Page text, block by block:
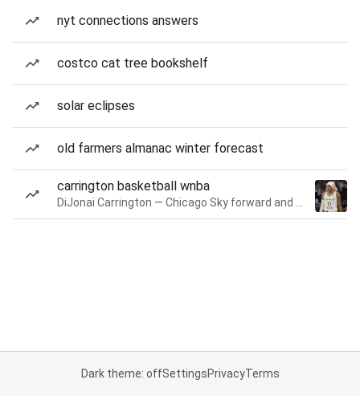
nyt connections answers
costco cat tree bookshelf
solar eclipses
old farmers almanac winter forecast
carrington basketball wnba
Dark theme: offSettingsPrivacyTerms